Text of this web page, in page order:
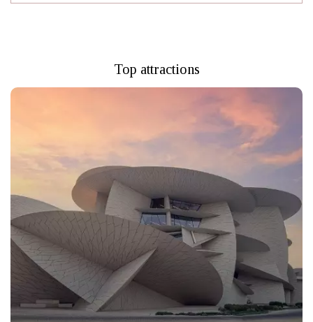
Top attractions